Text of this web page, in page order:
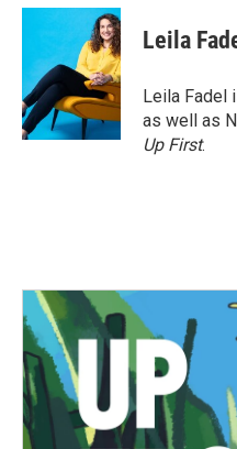
Leila
Leila Fadel
as well as
Up First.